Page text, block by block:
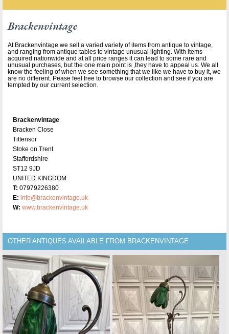
Brackenvintage
At Brackenvintage we sell a varied variety of items from antique to vintage,
and ranging from antique tables to vintage unusual lighting. With items
acquired nationwide and at all price ranges it can lead to some rare and
unusual purchases, but the one main point is ,they have to appeal us. We all
know the feeling of when we see something that we like we have to buy it, we
are no different. Pease feel free to browse our collection and see if you are
tempted by our current selection.
Brackenvintage
Bracken Close
Tittensor
Stoke on Trent
Staffordshire
ST12 9JD
UNITED KINGDOM
T: 07979226380
E: info@brackenvintage.uk
W: www.brackenvintage.uk
OTHER ANTIQUES AVAILABLE FROM BRACKENVINTAGE